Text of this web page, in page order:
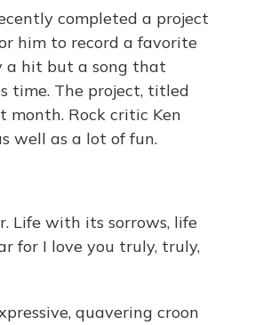
completed a project
him to record a favorite
a hit but a song that
time. The project, titled
month. Rock critic Ken
well as a lot of fun.
Life with its sorrows, life
for I love you truly, truly,
quavering croon